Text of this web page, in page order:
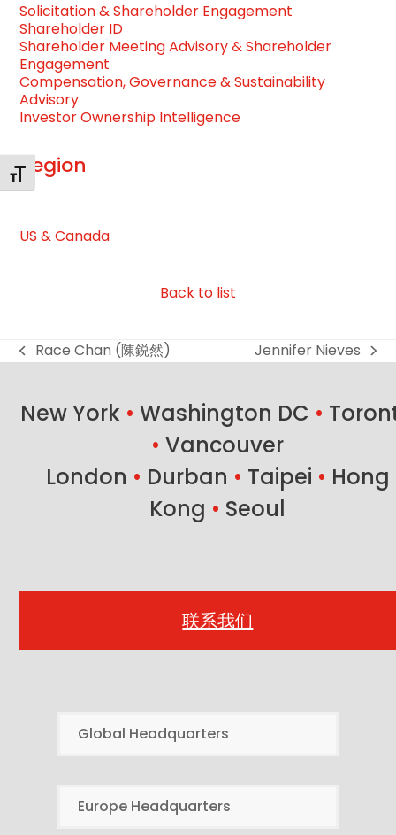
Toggle Font size
Solicitation & Shareholder Engagement
Shareholder ID
Shareholder Meeting Advisory & Shareholder
Engagement
Compensation, Governance & Sustainability
Advisory
Investor Ownership Intelligence
Region
US & Canada
Back to list
previous
Race Chan (陳鋭然)
next
Jennifer Nieves
New York • Washington DC •
• Vancouver
London • Durban • Taipei • Hong
Kong • Seoul
联系我们
Global Headquarters
Europe Headquarters